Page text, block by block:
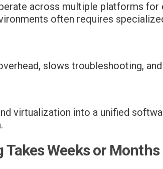
across multiple platforms
often requires
slows troubleshooting,
virtualization into a unified
Weeks or Months